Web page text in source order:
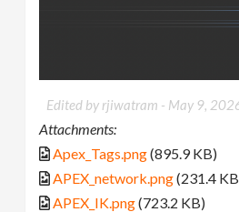
Edited by rjiwatram - May 9,
Attachments:
Apex_Tags.png(895.9 KB)
APEX_network.png(231.4
APEX_IK.png(723.2 KB)